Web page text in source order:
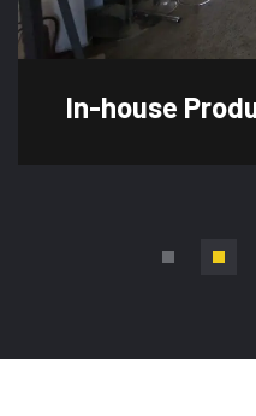
Event Planning